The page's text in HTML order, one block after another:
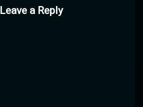
Leave a Reply